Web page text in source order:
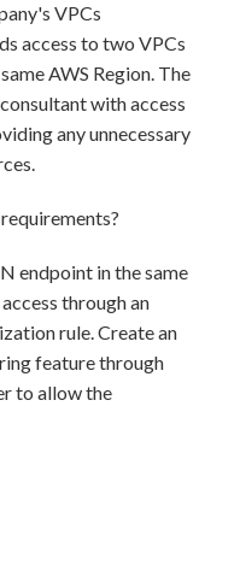
VPCs
access to two VPCs
AWS Region. The
with access
any unnecessary
endpoint in the same
through an
rule. Create an
feature through
to allow the